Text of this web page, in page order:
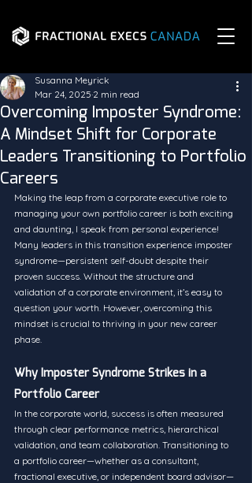
Overcoming Imposter Syndrome:
A Mindset Shift for Corporate
Leaders Transitioning to Portfolio
Careers
Susanna Meyrick
Mar 24, 2025 2 min read
Making the leap from a corporate executive role to
managing your own portfolio career is both exciting
and daunting, I speak from personal experience!
Many leaders in this transition experience imposter
syndrome—persistent self-doubt despite their
proven success. Without the structure and
validation of a corporate environment, it’s easy to
question your worth. However, overcoming this
mindset is crucial to thriving in your new career
phase.
Why Imposter Syndrome Strikes in a
Portfolio Career
In the corporate world, success is often measured
through clear performance metrics, hierarchical
validation, and team collaboration. Transitioning to
a portfolio career—whether as a consultant,
fractional executive, or independent board advisor—